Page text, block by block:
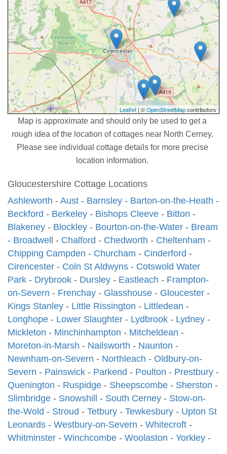
Leaflet| ©OpenStreetMapcontributors
Map is approximate and should only be used to get a
rough idea of the location of cottages near North Cerney.
Please see individual cottage details for more precise
location information.
Gloucestershire Cottage Locations
Ashleworth - Aust - Barnsley - Barton-on-the-Heath -
Beckford - Berkeley - Bishops Cleeve - Bitton -
Blakeney - Blockley - Bourton-on-the-Water - Bream
- Broadwell - Chalford - Chedworth - Cheltenham -
Chipping Campden - Churcham - Cinderford -
Cirencester - Coln St Aldwyns - Cotswold Water
Park - Drybrook - Dursley - Eastleach - Frampton-
on-Severn - Frenchay - Glasshouse - Gloucester -
Kings Stanley - Little Rissington - Littledean -
Longhope - Lower Slaughter - Lydbrook - Lydney -
Mickleton - Minchinhampton - Mitcheldean -
Moreton-in-Marsh - Nailsworth - Naunton -
Newnham-on-Severn - Northleach - Oldbury-on-
Severn - Painswick - Parkend - Poulton - Prestbury -
Quenington - Ruspidge - Sheepscombe - Sherston -
Slimbridge - Snowshill - South Cerney - Stow-on-
the-Wold - Stroud - Tetbury - Tewkesbury - Upton St
Leonards - Westbury-on-Severn - Whitecroft -
Whitminster - Winchcombe - Woolaston - Yorkley -